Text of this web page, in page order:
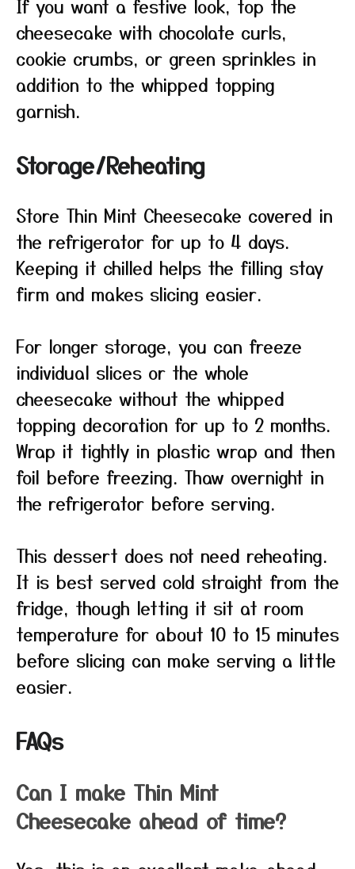
If you want a festive look, top the
cheesecake with chocolate curls,
cookie crumbs, or green sprinkles in
addition to the whipped topping
garnish.
Storage/Reheating
Store Thin Mint Cheesecake covered in
the refrigerator for up to 4 days.
Keeping it chilled helps the filling stay
firm and makes slicing easier.
For longer storage, you can freeze
individual slices or the whole
cheesecake without the whipped
topping decoration for up to 2 months.
Wrap it tightly in plastic wrap and then
foil before freezing. Thaw overnight in
the refrigerator before serving.
This dessert does not need reheating.
It is best served cold straight from the
fridge, though letting it sit at room
temperature for about 10 to 15 minutes
before slicing can make serving a little
easier.
FAQs
Can I make Thin Mint
Cheesecake ahead of time?